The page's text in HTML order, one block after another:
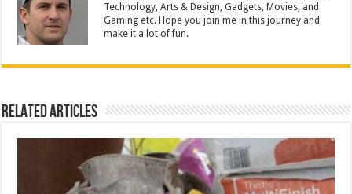
Technology, Arts & Design, Gadgets, Movies, and
Gaming etc. Hope you join me in this journey and
make it a lot of fun.
Related Articles